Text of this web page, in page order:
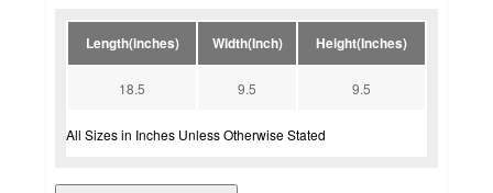
Length(inches) Width(Inch) Height(Inches)
18.5 9.5 9.5
All Sizes in Inches Unless Otherwise Stated